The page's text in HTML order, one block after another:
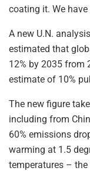
coating it. We
A new U.N.
estimated that
12% by 2035 from
estimate of 10%
The new figure
including from
60% emissions
warming at 1.5
temperatures –